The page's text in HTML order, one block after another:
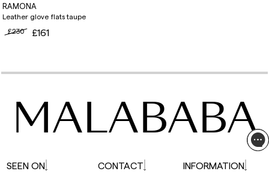
RAMONA
Leather glove flats taupe
£230
£161
MALABABA
SEEN ON CONTACT INFORMATION